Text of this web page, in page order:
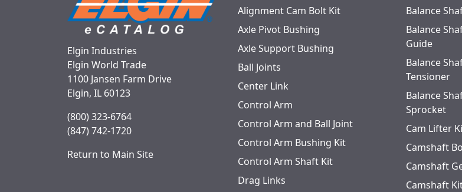
KB-547PS 16000 Steering FL931
FL901
KB-823 Steering FF931
KB-823DC FF931
KB-823DCPS Steering FF931
KB-823PS FF931
Steering FF971
Elgin Industries
Elgin World Trade
1100 Jansen Farm Drive
Elgin, IL 60123
(800) 323-6764
(847) 742-1720
Return to Main Site
Alignment Cam Bolt Kit
Axle Pivot Bushing
Axle Support Bushing
Ball Joints
Center Link
Control Arm
Control Arm and Ball Joint
Control Arm Bushing Kit
Control Arm Shaft Kit
Drag Links
Balance
Balance
Guide
Balance
Tensioner
Balance
Sprocket
Cam Lifter
Camshaft
Camshaft
Camshaft